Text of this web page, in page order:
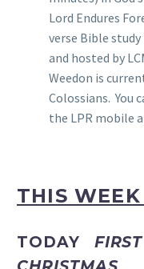
Lord Endures
verse Bible
and hosted by
Weedon is
Colossians. You
the LPR mobile
THIS
TODAY